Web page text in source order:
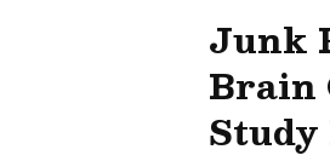
Junk
Brain